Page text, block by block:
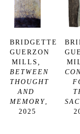
BRIDGETTE
GUERZON
MILLS ,
BETWEEN
THOUGHT
AND
MEMORY,
2025